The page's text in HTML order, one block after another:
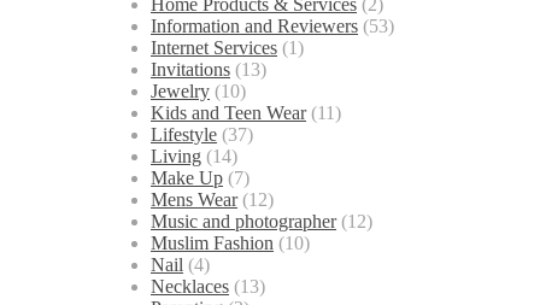
Information and Reviewers (53)
Internet Services (1)
Invitations (13)
Jewelry (10)
Kids and Teen Wear(11)
Lifestyle (37)
Living (14)
Make Up (7)
Mens Wear(12)
Music and photographer(12)
Muslim Fashion (10)
Nail (4)
Necklaces (13)